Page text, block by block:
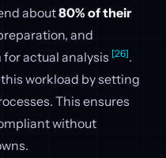
about80% of their
and
actual analysis [26].
workload by setting
This ensures
without